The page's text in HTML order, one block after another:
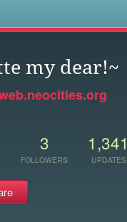
my dear!~
3
FOLLOWERS
1,341
UPDATES